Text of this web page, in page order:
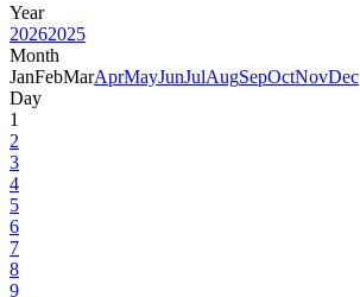
Year
20262025
Month
JanFebMarAprMayJunJulAugSepOctNovDec
Day
1
2
3
4
5
6
7
8
9